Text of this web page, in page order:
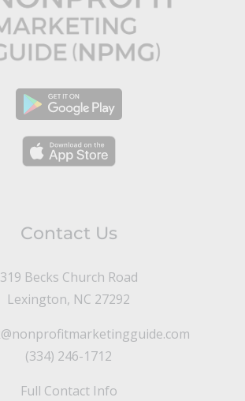
Contact Us
319 Becks Church Road
Lexington, NC 27292
(334) 246-1712
Full Contact Info